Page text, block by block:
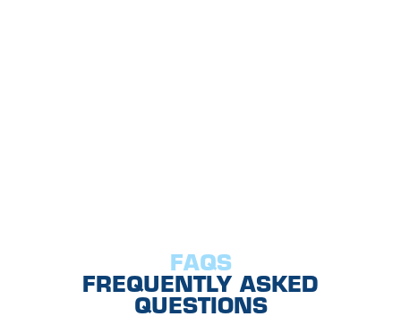
FAQS
FREQUENTLY ASKED
QUESTIONS